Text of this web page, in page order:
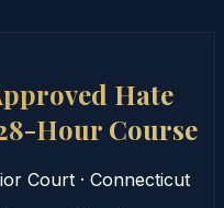
Hate
Hour Course
Court · Connecticut